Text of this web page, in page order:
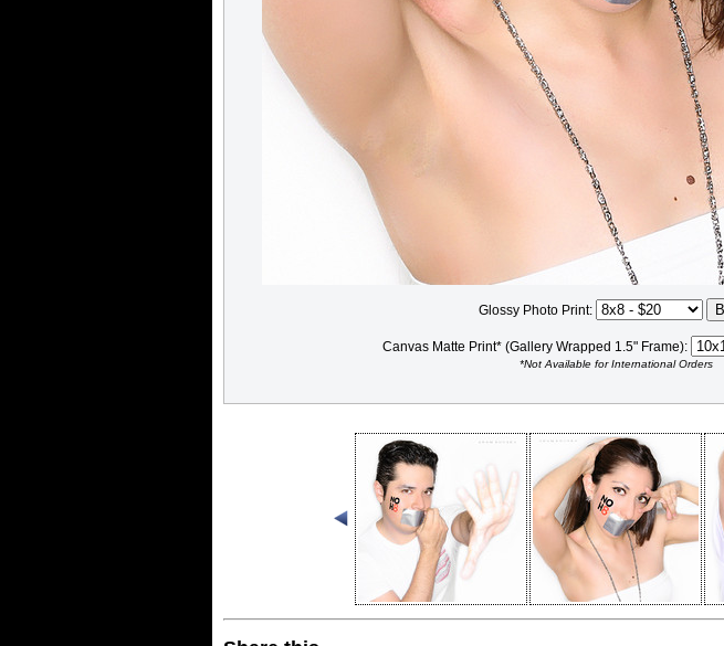
Glossy Photo Print:
Canvas Matte Print* (Gallery Wrapped 1.5" Frame):
*Not Available for International Orders